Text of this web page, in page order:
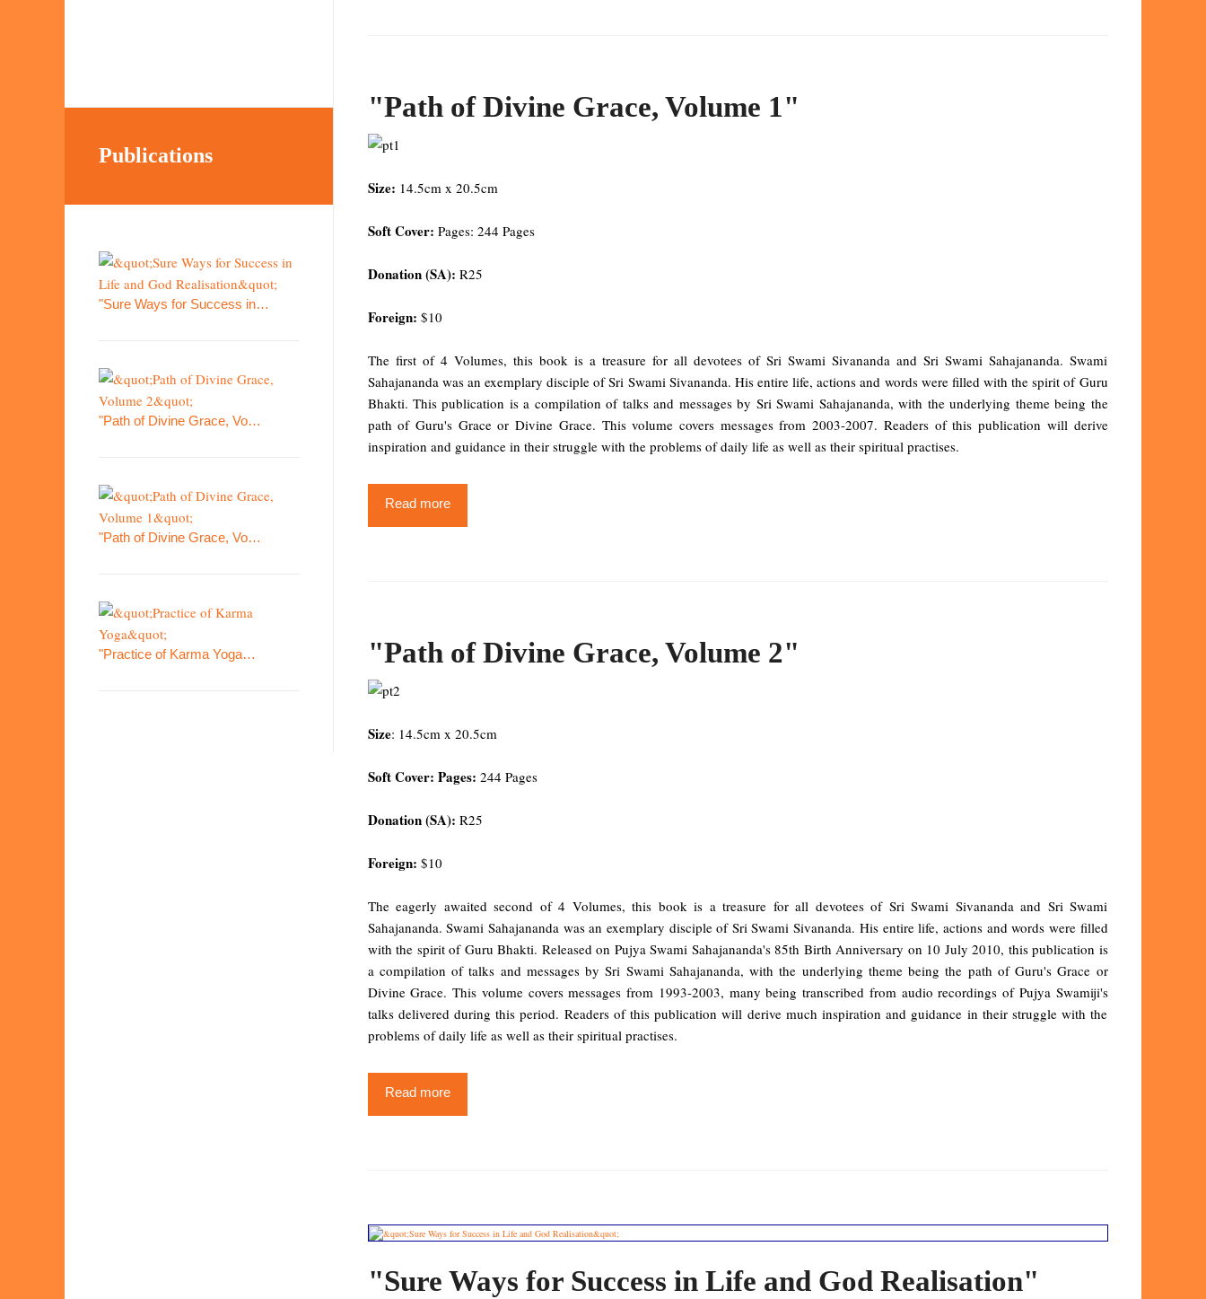
"Path of Divine Grace, Volume 1"
Size: 14.5cm x 20.5cm
Soft Cover: Pages: 244 Pages
Donation (SA): R25
Foreign: $10
The first of 4 Volumes, this book is a treasure for all devotees of Sri Swami Sivananda and Sri Swami Sahajananda. Swami
Sahajananda was an exemplary disciple of Sri Swami Sivananda. His entire life, actions and words were filled with the spirit of Guru
Bhakti. This publication is a compilation of talks and messages by Sri Swami Sahajananda, with the underlying theme being the
path of Guru's Grace or Divine Grace. This volume covers messages from 2003-2007. Readers of this publication will derive
inspiration and guidance in their struggle with the problems of daily life as well as their spiritual practises.
Read more
"Path of Divine Grace, Volume 2"
Size: 14.5cm x 20.5cm
Soft Cover: Pages: 244 Pages
Donation (SA): R25
Foreign: $10
The eagerly awaited second of 4 Volumes, this book is a treasure for all devotees of Sri Swami Sivananda and Sri Swami
Sahajananda. Swami Sahajananda was an exemplary disciple of Sri Swami Sivananda. His entire life, actions and words were filled
with the spirit of Guru Bhakti. Released on Pujya Swami Sahajananda's 85th Birth Anniversary on 10 July 2010, this publication is
a compilation of talks and messages by Sri Swami Sahajananda, with the underlying theme being the path of Guru's Grace or
Divine Grace. This volume covers messages from 1993-2003, many being transcribed from audio recordings of Pujya Swamiji's
talks delivered during this period. Readers of this publication will derive much inspiration and guidance in their struggle with the
problems of daily life as well as their spiritual practises.
Read more
"Sure Ways for Success in Life and God Realisation"
Publications
"Sure Ways for Success in…
"Path of Divine Grace, Vo…
"Path of Divine Grace, Vo…
"Practice of Karma Yoga…